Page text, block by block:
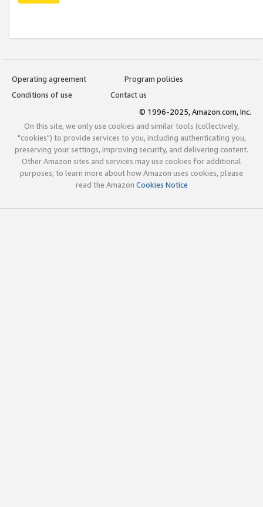
Operating agreement
Program policies
Conditions of use
Contact us
© 1996-2025, Amazon.com, Inc.
On this site, we only use cookies and similar tools (collectively,
"cookies") to provide services to you, including authenticating you,
preserving your settings, improving security, and delivering content.
Other Amazon sites and services may use cookies for additional
purposes; to learn more about how Amazon uses cookies, please
read the Amazon Cookies Notice